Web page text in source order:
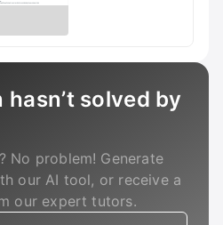
solved by
No problem! Generate
our AI tool, or receive a
our expert tutors.